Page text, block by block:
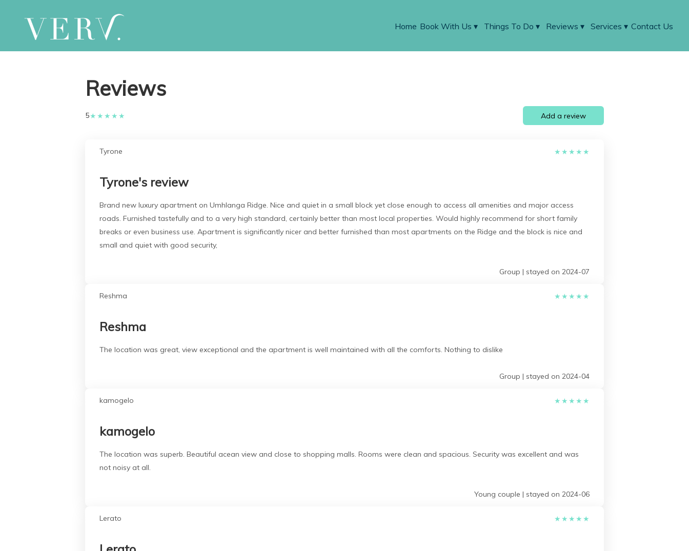
Home Book With Us ▾ Things To Do ▾ Reviews ▾ Services ▾ Contact Us
Reviews
5★ ★ ★ ★ ★ Add a review
Tyrone ★ ★ ★ ★ ★
Tyrone's review
Brand new luxury apartment on Umhlanga Ridge. Nice and quiet in a small block yet close enough to access all amenities and major access
roads. Furnished tastefully and to a very high standard, certainly better than most local properties. Would highly recommend for short family
breaks or even business use. Apartment is significantly nicer and better furnished than most apartments on the Ridge and the block is nice and
small and quiet with good security,
Group | stayed on 2024-07
Reshma ★ ★ ★ ★ ★
Reshma
The location was great, view exceptional and the apartment is well maintained with all the comforts. Nothing to dislike
Group | stayed on 2024-04
kamogelo ★ ★ ★ ★ ★
kamogelo
The location was superb. Beautiful acean view and close to shopping malls. Rooms were clean and spacious. Security was excellent and was
not noisy at all.
Young couple | stayed on 2024-06
Lerato ★ ★ ★ ★ ★